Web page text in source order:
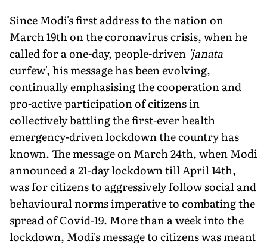
Since Modi's first address to the nation on
March 19th on the coronavirus crisis, when he
called for a one-day, people-driven 'janata
curfew', his message has been evolving,
continually emphasising the cooperation and
pro-active participation of citizens in
collectively battling the first-ever health
emergency-driven lockdown the country has
known. The message on March 24th, when Modi
announced a 21-day lockdown till April 14th,
was for citizens to aggressively follow social and
behavioural norms imperative to combating the
spread of Covid-19. More than a week into the
lockdown, Modi's message to citizens was meant